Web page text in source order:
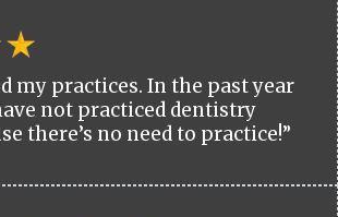
my practices. In the past year
not practiced dentistry
there’s no need to practice!”